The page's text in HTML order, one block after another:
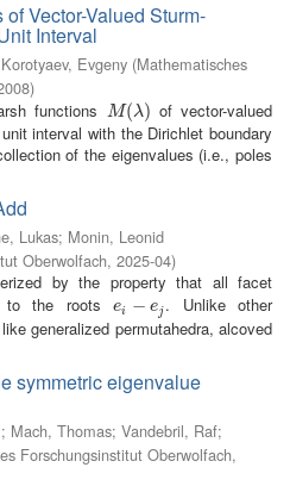
Vector-Valued Sturm-
Interval
Korotyaev, Evgeny (Mathematisches
)
functions
M(λ)
M(λ)
of vector-valued
interval with the Dirichlet boundary
of the eigenvalues (i.e., poles
Lukas; Monin, Leonid
Oberwolfach, 2025-04)
by the property that all facet
to the roots
ei − ej
ei−ej
. Unlike other
generalized permutahedra, alcoved
symmetric eigenvalue
; Mach, Thomas; Vandebril, Raf;
Forschungsinstitut Oberwolfach,